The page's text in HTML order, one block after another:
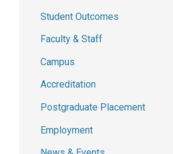
Student Outcomes
Faculty & Staff
Campus
Accreditation
Postgraduate Placement
Employment